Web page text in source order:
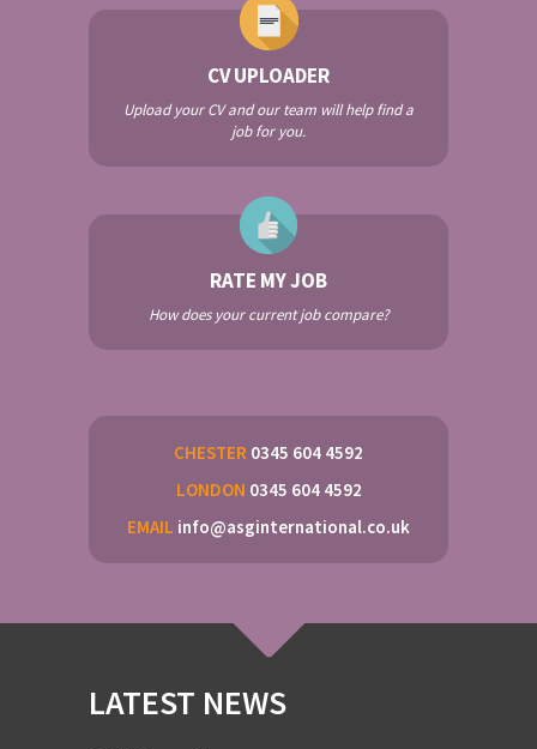
CV UPLOADER
Upload your CV and our team will help find a
job for you.
RATE MY JOB
How does your current job compare?
CHESTER 0345 604 4592
LONDON 0345 604 4592
EMAIL info@asginternational.co.uk
LATEST NEWS